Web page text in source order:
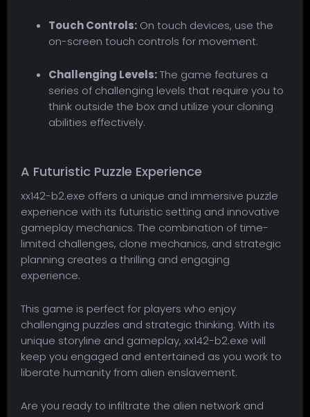
Touch Controls: On touch devices, use the
on-screen touch controls for movement.
Challenging Levels:The game features a
series of challenging levels that require you to
think outside the box and utilize your cloning
abilities effectively.
A Futuristic Puzzle Experience
xx142-b2.exe offers a unique and immersive puzzle
experience with its futuristic setting and innovative
gameplay mechanics. The combination of time-
limited challenges, clone mechanics, and strategic
planning creates a thrilling and engaging
experience.
This game is perfect for players who enjoy
challenging puzzles and strategic thinking. With its
unique storyline and gameplay, xx142-b2.exe will
keep you engaged and entertained as you work to
liberate humanity from alien enslavement.
Are you ready to infiltrate the alien network and